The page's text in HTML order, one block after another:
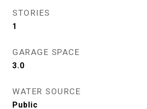
STORIES
1
GARAGE SPACE
3.0
WATER SOURCE
Public